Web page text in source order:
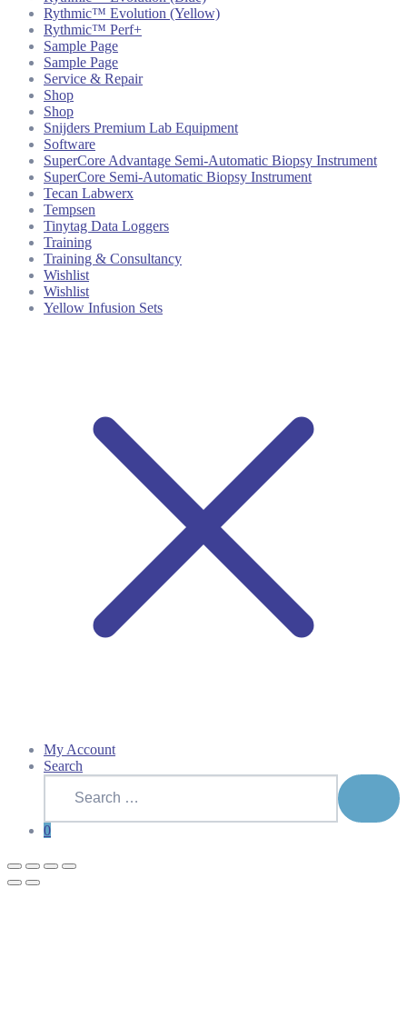
Rythmic™ Evolution (Yellow)
Rythmic™ Perf+
Sample Page
Sample Page
Service & Repair
Shop
Shop
Snijders Premium Lab Equipment
Software
SuperCore Advantage Semi-Automatic Biopsy Instrument
SuperCore Semi-Automatic Biopsy Instrument
Tecan Labwerx
Tempsen
Tinytag Data Loggers
Training
Training & Consultancy
Wishlist
Wishlist
Yellow Infusion Sets
My Account
Search
Search
0